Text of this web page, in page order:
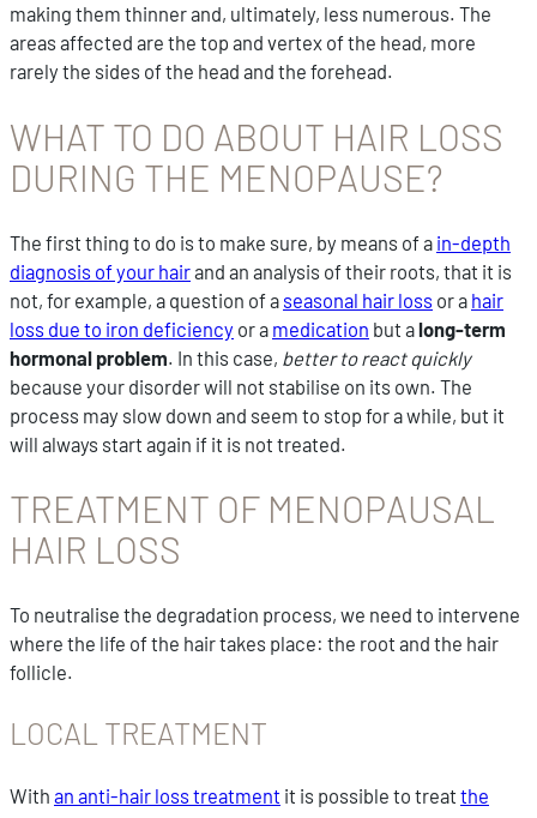
making them thinner and, ultimately, less numerous. The
areas affected are the top and vertex of the head, more
rarely the sides of the head and the forehead.
WHAT TO DO ABOUT HAIR LOSS
DURING THE MENOPAUSE?
The first thing to do is to make sure, by means of a in-depth
diagnosis of your hairand an analysis of their roots, that it is
not, for example, a question of a seasonal hair loss or a hair
loss due to iron deficiency or a medication but along-term
hormonal problem. In this case, better to react quickly
because your disorder will not stabilise on its own. The
process may slow down and seem to stop for a while, but it
will always start again if it is not treated.
TREATMENT OF MENOPAUSAL
HAIR LOSS
To neutralise the degradation process, we need to intervene
where the life of the hair takes place: the root and the hair
follicle.
LOCAL TREATMENT
With an anti-hair loss treatment it is possible to treat the